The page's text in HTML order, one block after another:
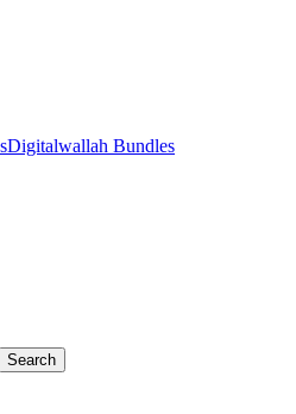
Digitalwallah Bundles
Search